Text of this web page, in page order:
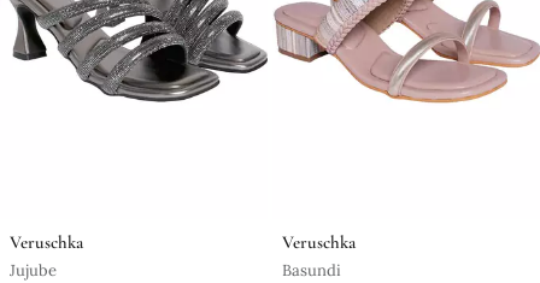
Veruschka
Jujube
Veruschka
Basundi